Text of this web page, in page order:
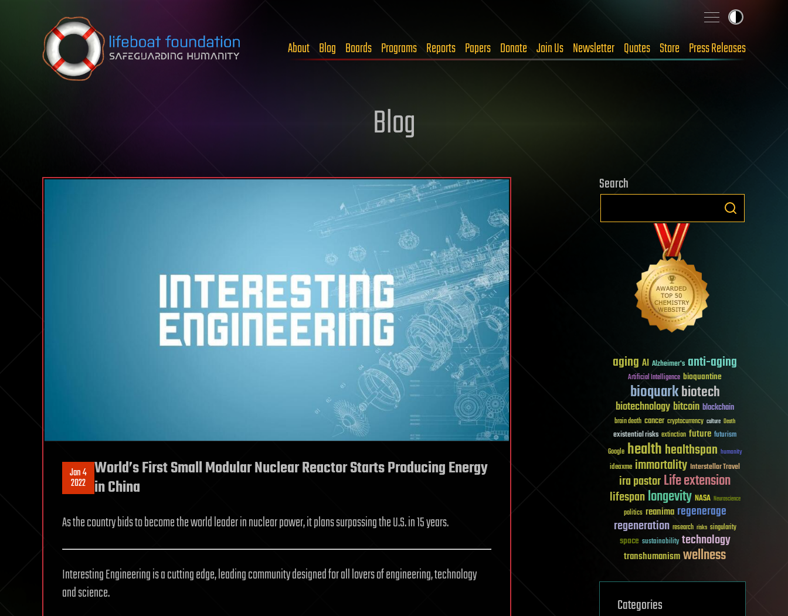
Skip to content
About Blog Boards Programs Reports Papers Donate Join Us Newsletter Quotes Store Press Releases
Blog
Jan 4
2022
World’s First Small Modular Nuclear Reactor Starts Producing Energy
in China
As the country bids to become the world leader in nuclear power, it plans surpassing the U.S. in 15 years.
Interesting Engineering is a cutting edge, leading community designed for all lovers of engineering, technology
and science.
Search
aging AI Alzheimer's anti-aging
Artificial Intelligence bioquantine
bioquarkbiotech
biotechnologybitcoin blockchain
brain death cancer cryptocurrency culture Death
existential risks extinction future futurism
Google healthhealthspan humanity
ideaxme immortality Interstellar Travel
ira pastorLife extension
lifespanlongevity NASA Neuroscience
politics reanima regenerage
regeneration research risks singularity
space sustainability technology
transhumanismwellness
Categories